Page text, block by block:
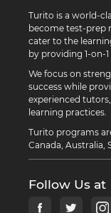
Turito is a world-
become test-prep
cater to the
by providing 1-on-
We focus on
success while
experienced
learning practices.
Turito programs
Canada, Australia,
Follow Us at